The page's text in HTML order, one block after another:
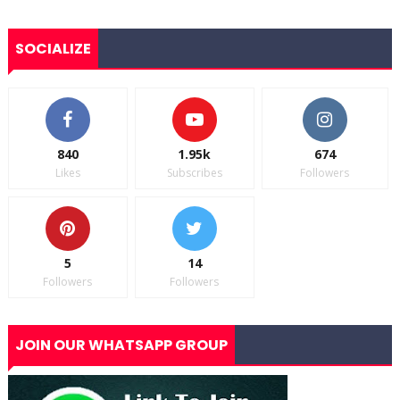
SOCIALIZE
840
Likes
1.95k
Subscribes
674
Followers
5
Followers
14
Followers
JOIN OUR WHATSAPP GROUP